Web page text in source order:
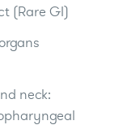
(Rare GI)
neck: